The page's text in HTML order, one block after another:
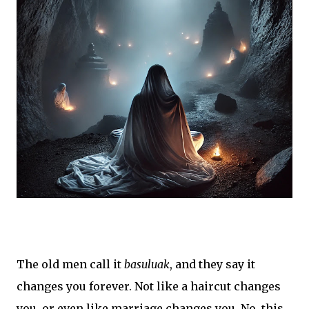
The old men call it basuluak, and they say it
changes you forever. Not like a haircut changes